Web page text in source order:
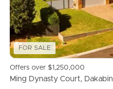
FOR SALE
Offers over $1,250,000
Ming Dynasty Court, Dakabin